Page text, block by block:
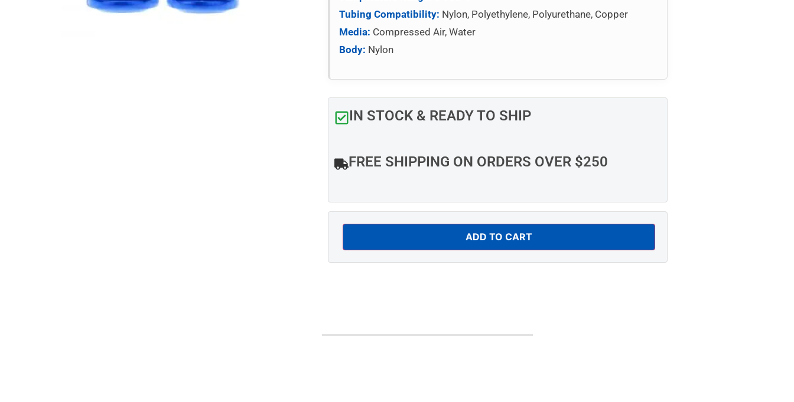
Tubing Compatibility: Nylon, Polyethylene, Polyurethane, Copper
Media: Compressed Air, Water
Body: Nylon
IN STOCK & READY TO SHIP
FREE SHIPPING ON ORDERS OVER $250
ADD TO CART